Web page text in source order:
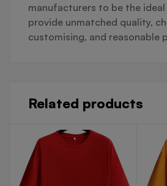
manufacturers to be the
provide unmatched quality,
customising, and reasonable
Related products